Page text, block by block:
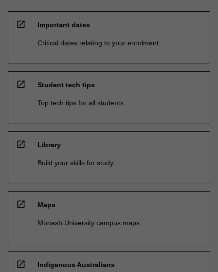
open_in_new Important dates
Critical dates relating to your enrolment
open_in_new Student tech tips
Top tech tips for all students
open_in_new Library
Build your skills for study
open_in_new Maps
Monash University campus maps
open_in_new Indigenous Australians